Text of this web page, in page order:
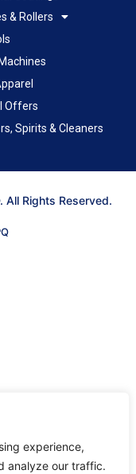
experience,
analyze our traffic.
& Rollers
Offers
Spirits & Cleaners
Rights Reserved.